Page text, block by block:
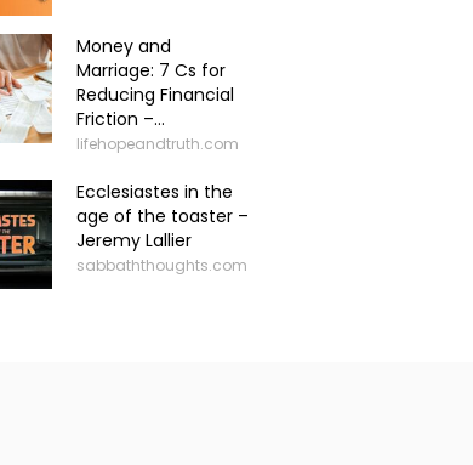
Money and
Marriage: 7 Cs for
Reducing Financial
Friction –...
lifehopeandtruth.com
Ecclesiastes in the
age of the toaster –
Jeremy Lallier
sabbaththoughts.com